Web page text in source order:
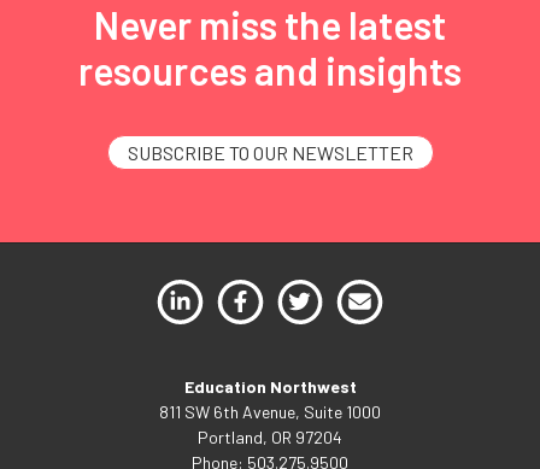
Never miss the latest
resources and insights
SUBSCRIBE TO OUR NEWSLETTER
Education Northwest
811 SW 6th Avenue, Suite 1000
Portland, OR 97204
Phone: 503.275.9500